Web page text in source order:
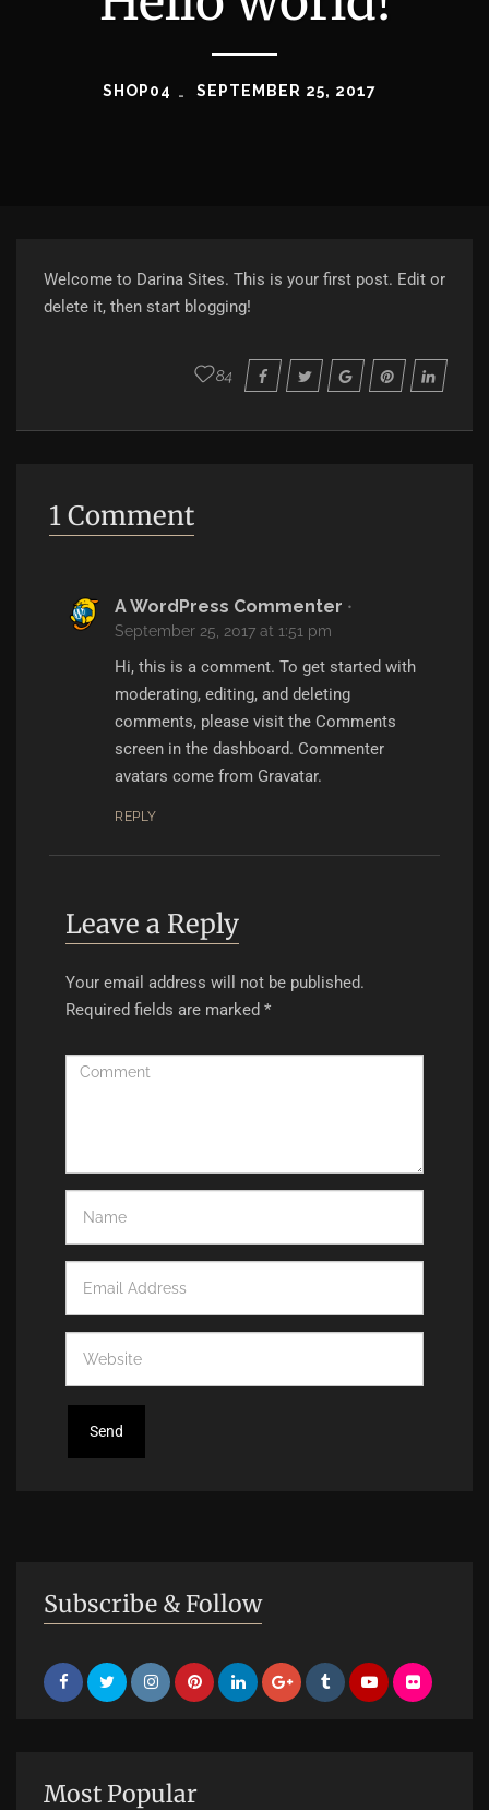
SHOP04 SEPTEMBER 25, 2017
Welcome to Darina Sites. This is your first post. Edit or
delete it, then start blogging!
84
1 Comment
A WordPress Commenter •
September 25, 2017 at 1:51 pm
Hi, this is a comment. To get started with
moderating, editing, and deleting
comments, please visit the Comments
screen in the dashboard. Commenter
avatars come from Gravatar.
REPLY
Leave a Reply
Your email address will not be published.
Required fields are marked *
Subscribe & Follow
Most Popular